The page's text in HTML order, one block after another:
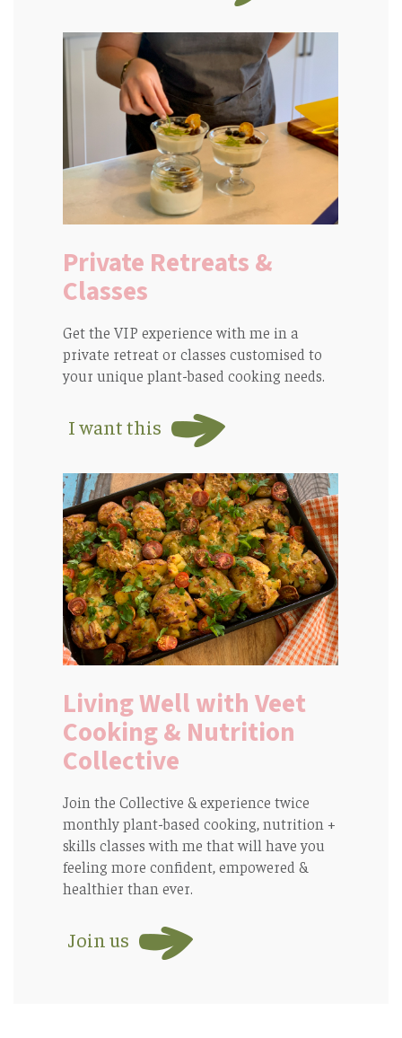
Private Retreats &
Classes
Get the VIP experience with me in a
private retreat or classes customised to
your unique plant-based cooking needs.
I want this
Living Well with Veet
Cooking & Nutrition
Collective
Join the Collective & experience twice
monthly plant-based cooking, nutrition +
skills classes with me that will have you
feeling more confident, empowered &
healthier than ever.
Join us